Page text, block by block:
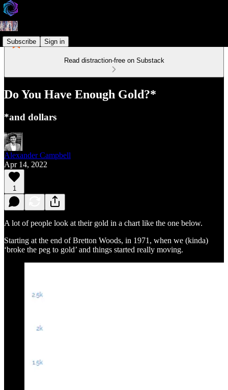
Subscribe Sign in
Read distraction-free on Substack
Do You Have Enough Gold?*
*and dollars
Alexander Campbell
Apr 14, 2022
1
A lot of people look at their gold in a chart like the one below.
Starting at the end of Bretton Woods, in 1971, when we (kinda)
‘broke the peg to gold’ and things started really moving.